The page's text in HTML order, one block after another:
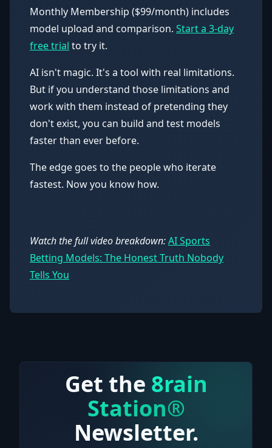
Monthly Membership ($99/month) includes
model upload and comparison. Start a 3-day
free trial to try it.
AI isn't magic. It's a tool with real limitations.
But if you understand those limitations and
work with them instead of pretending they
don't exist, you can build and test models
faster than ever before.
The edge goes to the people who iterate
fastest. Now you know how.
Watch the full video breakdown:AI Sports
Betting Models: The Honest Truth Nobody
Tells You
Get the 8rain
Station®
Newsletter.